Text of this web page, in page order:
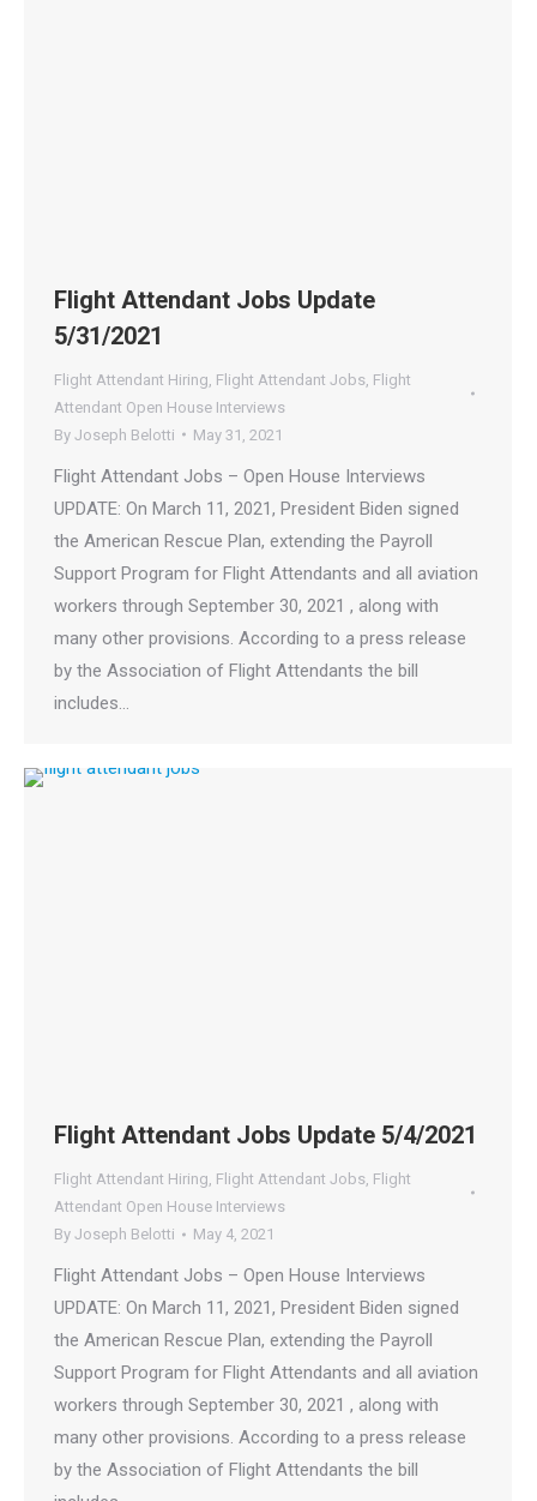
Flight Attendant Jobs Update
5/31/2021
Flight Attendant Hiring Flight Attendant Jobs Flight
Attendant Open House Interviews
By Joseph Belotti May 31, 2021
Flight Attendant Jobs – Open House Interviews
UPDATE: On March 11, 2021, President Biden signed
the American Rescue Plan, extending the Payroll
Support Program for Flight Attendants and all aviation
workers through September 30, 2021 , along with
many other provisions. According to a press release
by the Association of Flight Attendants the bill
includes…
Flight Attendant Jobs Update 5/4/2021
Flight Attendant Hiring, Flight Attendant Jobs, Flight
Attendant Open House Interviews
By Joseph Belotti May 4, 2021
Flight Attendant Jobs – Open House Interviews
UPDATE: On March 11, 2021, President Biden signed
the American Rescue Plan, extending the Payroll
Support Program for Flight Attendants and all aviation
workers through September 30, 2021 , along with
many other provisions. According to a press release
by the Association of Flight Attendants the bill